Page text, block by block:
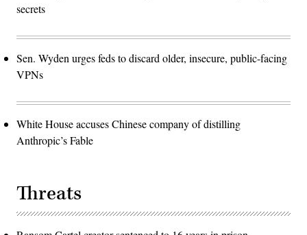
secrets
Sen. Wyden urges feds to discard older, insecure, public-facing
VPNs
White House accuses Chinese company of distilling
Anthropic’s Fable
Threats